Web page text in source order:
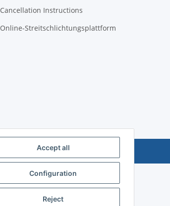
Accept all
Configuration
Reject
Cancellation Instructions
Online-Streitschlichtungsplattform